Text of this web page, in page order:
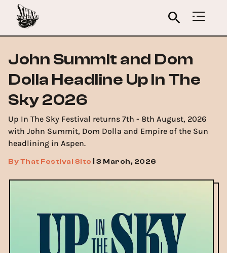
John Summit and Dom
Dolla Headline Up In The
Sky 2026
Up In The Sky Festival returns 7th - 8th August, 2026
with John Summit, Dom Dolla and Empire of the Sun
headlining in Aspen.
ByThat Festival Site 3 March, 2026